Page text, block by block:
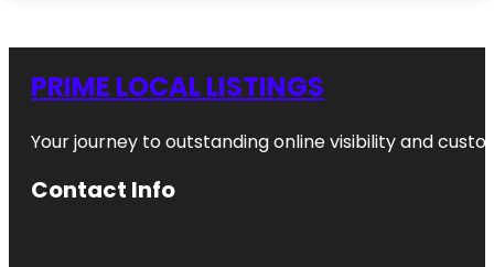
PRIME LOCAL LISTINGS
Your journey to outstanding online visibility and
Contact Info